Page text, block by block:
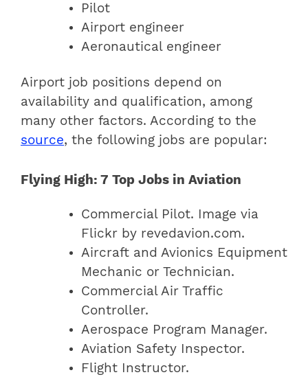
Pilot
Airport engineer
Aeronautical engineer
Airport job positions depend on
availability and qualification, among
many other factors. According to the
source, the following jobs are popular:
Flying High: 7 Top Jobs in Aviation
Commercial Pilot. Image via
Flickr by revedavion.com.
Aircraft and Avionics Equipment
Mechanic or Technician.
Commercial Air Traffic
Controller.
Aerospace Program Manager.
Aviation Safety Inspector.
Flight Instructor.